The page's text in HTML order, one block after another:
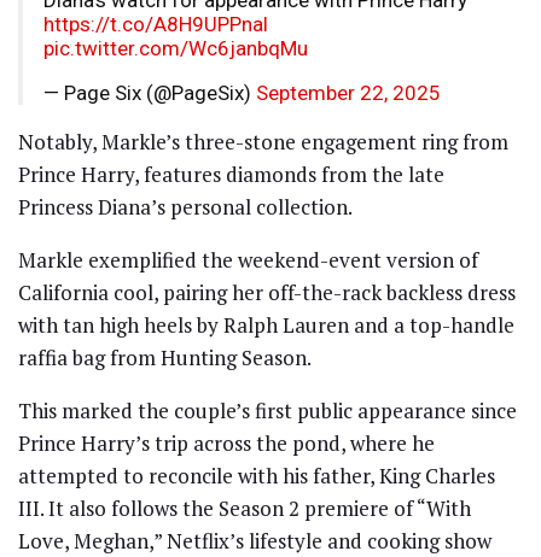
https://t.co/A8H9UPPnal
pic.twitter.com/Wc6janbqMu
— Page Six (@PageSix) September 22, 2025
Notably, Markle’s three-stone engagement ring from
Prince Harry, features diamonds from the late
Princess Diana’s personal collection.
Markle exemplified the weekend-event version of
California cool, pairing her off-the-rack backless dress
with tan high heels by Ralph Lauren and a top-handle
raffia bag from Hunting Season.
This marked the couple’s first public appearance since
Prince Harry’s trip across the pond, where he
attempted to reconcile with his father, King Charles
III. It also follows the Season 2 premiere of “With
Love, Meghan,” Netflix’s lifestyle and cooking show